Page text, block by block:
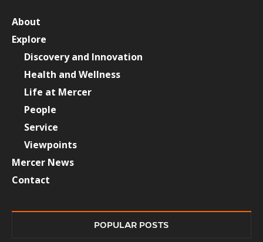
About
Explore
Discovery and Innovation
Health and Wellness
Life at Mercer
People
Service
Viewpoints
Mercer News
Contact
POPULAR POSTS